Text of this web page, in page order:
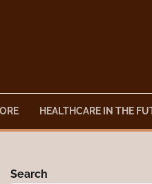
HEALTHCARE IN THE
Search